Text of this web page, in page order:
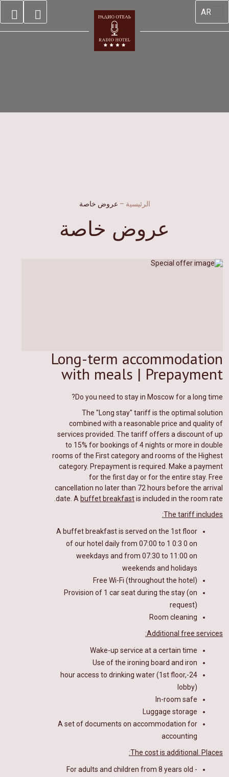
AR
الرئيسية – عروض خاصة
عروض خاصة
Long-term accommodation
with meals | Prepayment
Do you need to stay in Moscow for a long time?
The "Long stay" tariff is the optimal solution
combined with a reasonable price and quality of
services provided. The tariff offers a discount of up
to 15% for bookings of 4 nights or more in double
rooms of the First category and rooms of the Highest
category. Prepayment is required.
Make a payment
for the first day or for the entire stay. Free
cancellation no later than 72 hours before the arrival
date. A buffet breakfastis included in the room rate.
The tariff includes:
A buffet breakfastis served on the 1st floor
of our hotel daily from 07:00 to 1 0:3 0 on
weekdays and from 07:30 to 11:00 on
weekends and holidays
Free Wi-Fi (throughout the hotel)
Provision of 1 car seat during the stay (on
request)
Room cleaning
Additional free services:
Wake-up service at a certain time
Use of the ironing board and iron
24-hour access to drinking water (1st floor,
lobby)
In-room safe
Luggage storage
A set of documents on accommodation for
accounting
The cost is additional. Places:
For adults and children from 8 years old -